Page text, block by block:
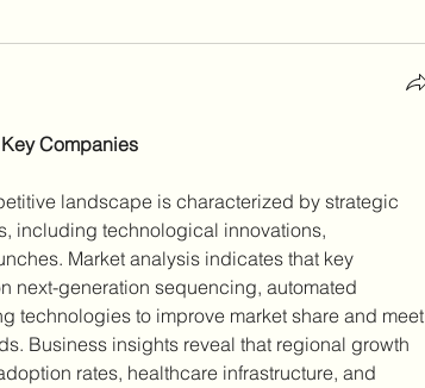
Companies
landscape is characterized by strategic
including technological innovations,
Market analysis indicates that key
next-generation sequencing, automated
technologies to improve market share and meet
Business insights reveal that regional growth
rates, healthcare infrastructure, and